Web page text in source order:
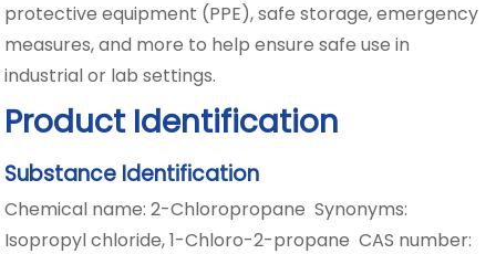
protective equipment (PPE), safe storage, emergency
measures, and more to help ensure safe use in
industrial or lab settings.
Product Identification
Substance Identification
Chemical name: 2-Chloropropane Synonyms:
Isopropyl chloride, 1-Chloro-2-propane CAS number: